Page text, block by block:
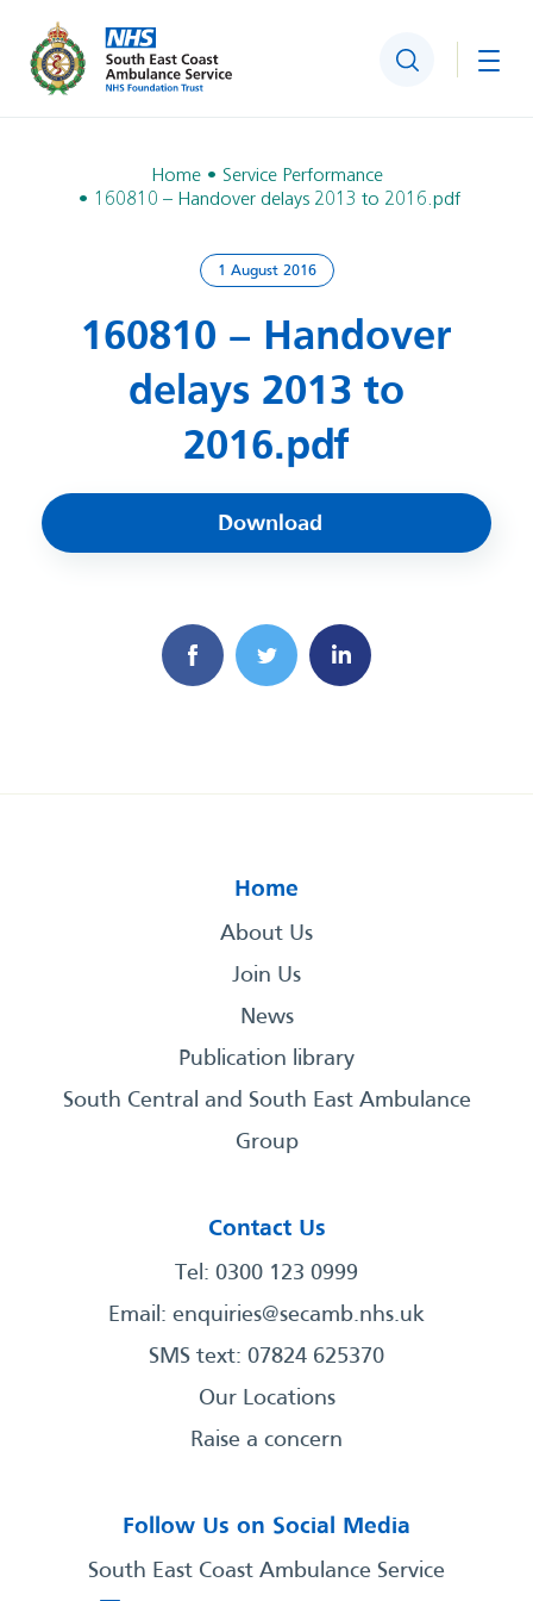
Search
Home
Service Performance
160810 – Handover delays 2013 to 2016.pdf
1 August 2016
160810 – Handover
delays 2013 to
2016.pdf
Download
Home
About Us
Join Us
News
Publication library
South Central and South East Ambulance
Group
Contact Us
Tel: 0300 123 0999
Email: enquiries@secamb.nhs.uk
SMS text: 07824 625370
Our Locations
Raise a concern
Follow Us on Social Media
South East Coast Ambulance Service